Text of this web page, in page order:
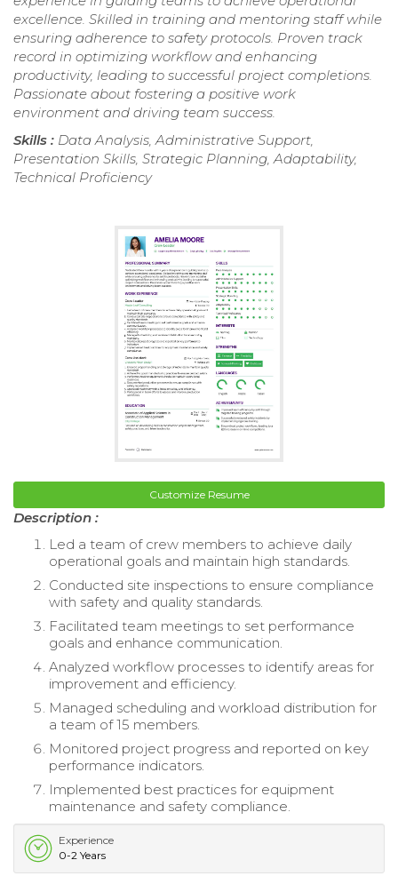
excellence. Skilled in training and mentoring staff while
ensuring adherence to safety protocols. Proven track
record in optimizing workflow and enhancing
productivity, leading to successful project completions.
Passionate about fostering a positive work
environment and driving team success.
Skills : Data Analysis, Administrative Support,
Presentation Skills, Strategic Planning, Adaptability,
Technical Proficiency
Customize Resume
Description :
Led a team of crew members to achieve daily
operational goals and maintain high standards.
Conducted site inspections to ensure compliance
with safety and quality standards.
Facilitated team meetings to set performance
goals and enhance communication.
Analyzed workflow processes to identify areas for
improvement and efficiency.
Managed scheduling and workload distribution for
a team of 15 members.
Monitored project progress and reported on key
performance indicators.
Implemented best practices for equipment
maintenance and safety compliance.
Experience
0-2 Years